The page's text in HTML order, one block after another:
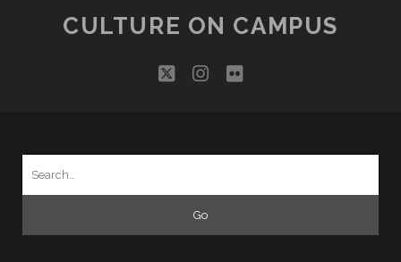
CULTURE ON CAMPUS
twitterinstagram
flickr